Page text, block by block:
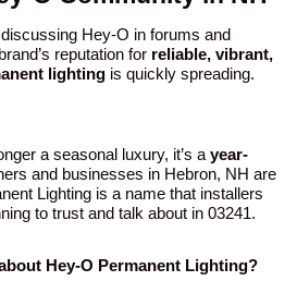
Hey-O in forums and
reputation for reliable, vibrant,
lighting is quickly spreading.
a seasonal luxury, it’s a year-
and businesses in Hebron, NH are
Lighting is a name that installers
to trust and talk about in 03241.
Hey-O Permanent Lighting?